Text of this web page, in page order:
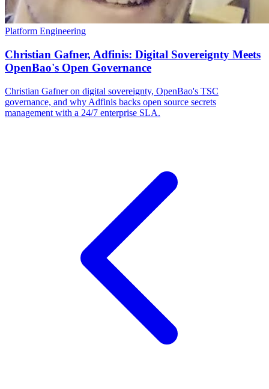
Platform Engineering
Christian Gafner, Adfinis: Digital Sovereignty Meets
OpenBao's Open Governance
Christian Gafner on digital sovereignty, OpenBao's TSC
governance, and why Adfinis backs open source secrets
management with a 24/7 enterprise SLA.